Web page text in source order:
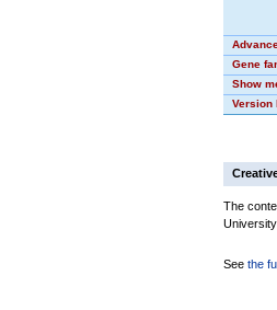
Gene
Show
Version
The
See the